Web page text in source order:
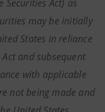
Securities Act) as
may be initially
States in reliance
and subsequent
with applicable
not being made and